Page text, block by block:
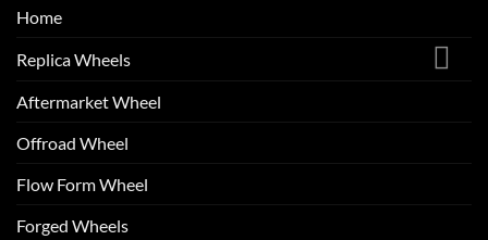
Home
Replica Wheels
Aftermarket Wheel
Offroad Wheel
Flow Form Wheel
Forged Wheels